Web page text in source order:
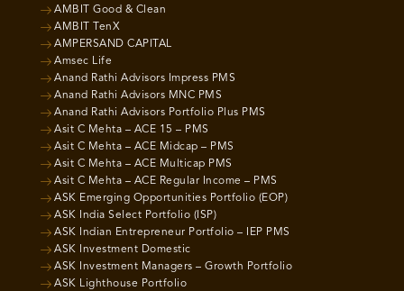
AMBIT Good & Clean
AMBIT TenX
AMPERSAND CAPITAL
Amsec Life
Anand Rathi Advisors Impress PMS
Anand Rathi Advisors MNC PMS
Anand Rathi Advisors Portfolio Plus PMS
Asit C Mehta – ACE 15 – PMS
Asit C Mehta – ACE Midcap – PMS
Asit C Mehta – ACE Multicap PMS
Asit C Mehta – ACE Regular Income – PMS
ASK Emerging Opportunities Portfolio (EOP)
ASK India Select Portfolio (ISP)
ASK Indian Entrepreneur Portfolio – IEP PMS
ASK Investment Domestic
ASK Investment Managers – Growth Portfolio
ASK Lighthouse Portfolio